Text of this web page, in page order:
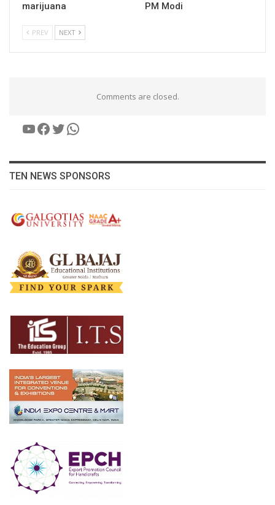
marijuana
PM Modi
PREV NEXT
Comments are closed.
YouTube
Facebook
Twitter
WhatsApp
TEN NEWS SPONSORS